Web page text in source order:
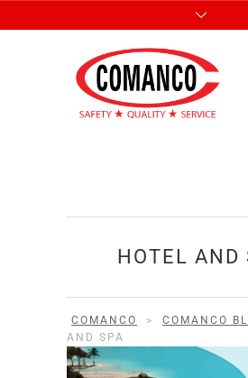
HOTEL AND
COMANCO > COMANCO
AND SPA